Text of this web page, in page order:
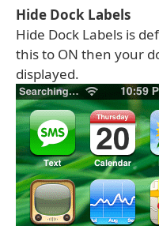
Hide Dock Labels
Hide Dock Labels is
this to ON then your
displayed.